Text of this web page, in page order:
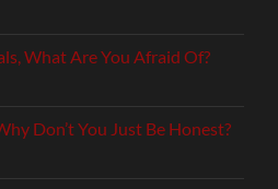
What Are You Afraid Of?
Don’t You Just Be Honest?